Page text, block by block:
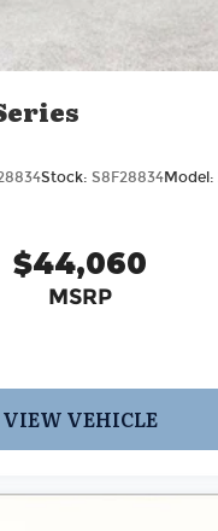
Stock: S8F28834Model:
$44,060
MSRP
VIEW VEHICLE